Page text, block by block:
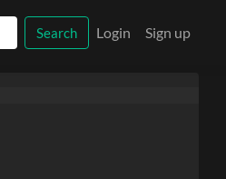
Search Login Sign up